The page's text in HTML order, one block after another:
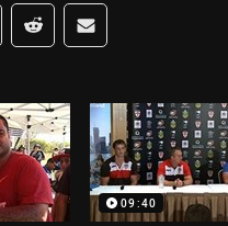
media
via Whats-app
Share via Reddit
Share via Email
09:40